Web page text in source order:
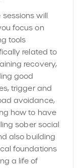
sessions will
focus on
tools
related to
recovery,
good
trigger and
avoidance,
how to have
sober social
also building
foundations
a life of